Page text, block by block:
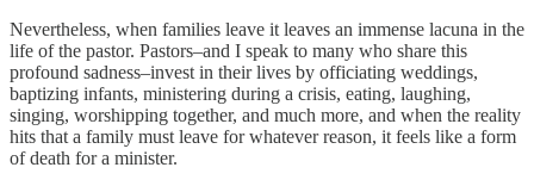
Nevertheless, when families leave it leaves an immense lacuna in the
life of the pastor. Pastors–and I speak to many who share this
profound sadness–invest in their lives by officiating weddings,
baptizing infants, ministering during a crisis, eating, laughing,
singing, worshipping together, and much more, and when the reality
hits that a family must leave for whatever reason, it feels like a form
of death for a minister.